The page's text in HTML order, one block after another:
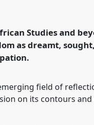
Studies and
as dreamt,
field of
on its contours